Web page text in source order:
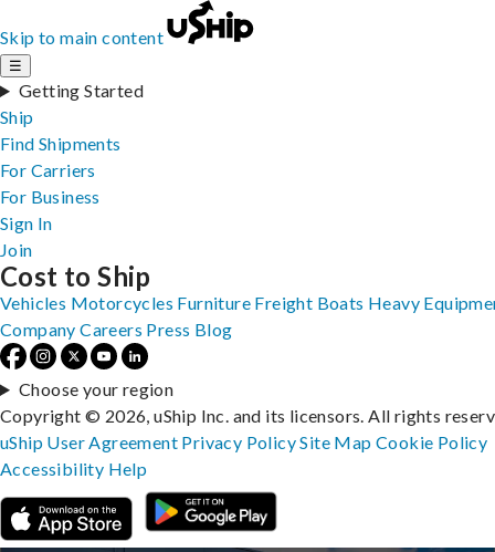
Skip to main content
☰
Getting Started
Ship
Find Shipments
For Carriers
For Business
Sign In
Join
Cost to Ship
Vehicles Motorcycles Furniture Freight Boats Heavy
Company Careers Press Blog
Choose your region
Copyright © 2026, uShip Inc. and its licensors. All rights
uShip User Agreement Privacy PolicySite MapCookie Policy
Accessibility Help